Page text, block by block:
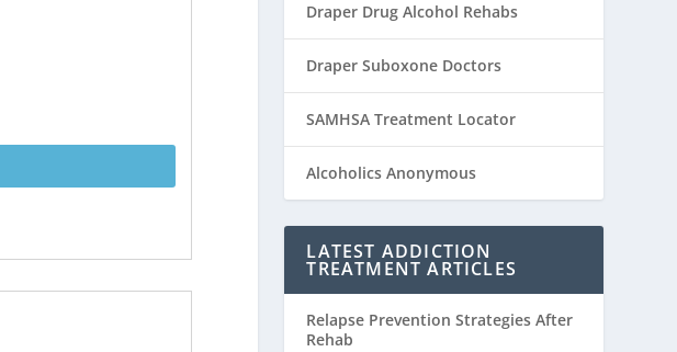
Draper Drug Alcohol Rehabs
Draper Suboxone Doctors
SAMHSA Treatment Locator
Alcoholics Anonymous
LATEST ADDICTION
TREATMENT ARTICLES
Relapse Prevention Strategies After
Rehab